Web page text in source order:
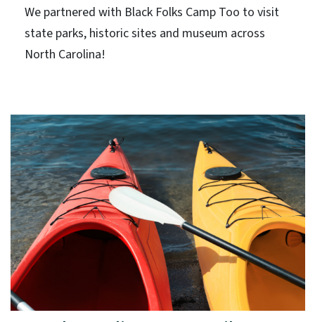
We partnered with Black Folks Camp Too to visit
state parks, historic sites and museum across
North Carolina!